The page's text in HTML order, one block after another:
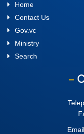
Home
Contact Us
Gov.vc
Ministry
Search